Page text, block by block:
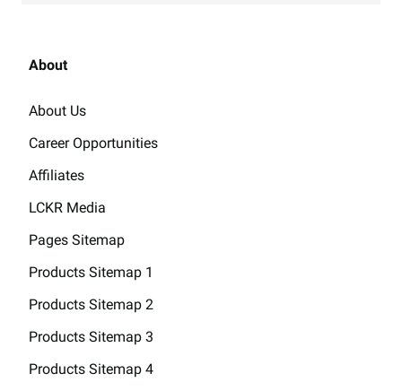
About
About Us
Career Opportunities
Affiliates
LCKR Media
Pages Sitemap
Products Sitemap 1
Products Sitemap 2
Products Sitemap 3
Products Sitemap 4